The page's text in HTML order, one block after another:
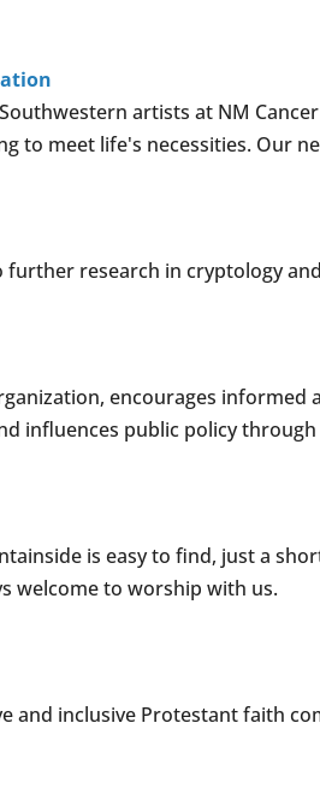
artists at NM
to meet life's necessities. Our
research in cryptology
encourages
influences public policy
is easy to find, just a
welcome to worship with us.
and inclusive Protestant faith